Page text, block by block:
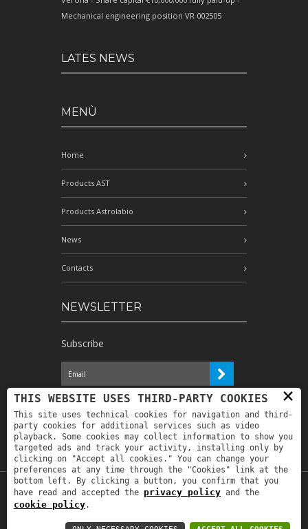
Mechanical engineering position VR 002505
LATES NEWS
MENÙ
Home
Products AST
Products Astrolabio
News
Contacts
NEWSLETTER
Subscribe
I have read the information and
authorize the processing of my personal
data for the purposes indicated therein *
Copyright © 2019Astrolabio. P.IVA:
×
THIS WEBSITE USES THIRD-PARTY COOKIES
This site uses technical cookies for navigation and third-
party cookies for additional services such as video
playback. Some cookies may collect information to show you
targeted ads and track your activity, installing only by
clicking on "Accept all cookies." You can change your
preferences at any time through the "Cookies" link at the
bottom left. By clicking a button, you confirm that you
have read and accepted the privacy policy and the
cookie policy.